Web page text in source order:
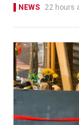
NEWS 22 hours